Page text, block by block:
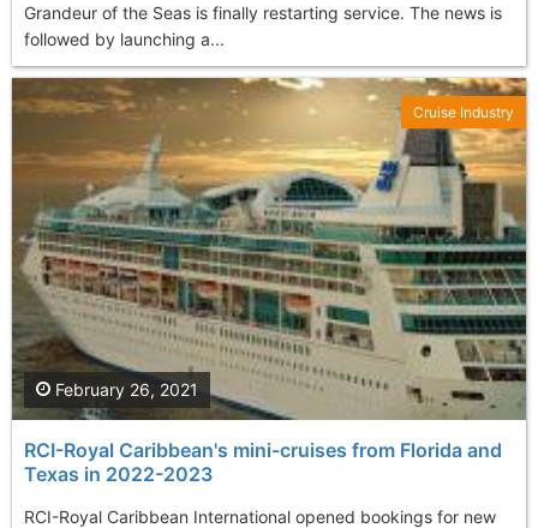
Grandeur of the Seas is finally restarting service. The news is
followed by launching a...
RCI-Royal Caribbean's mini-cruises from Florida and
Texas in 2022-2023
RCI-Royal Caribbean International opened bookings for new
February 26, 2021
Cruise Industry